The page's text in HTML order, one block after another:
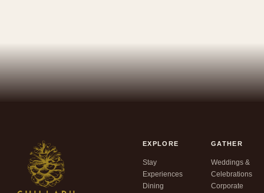
EXPLORE
Stay
Experiences
Dining
GATHER
Weddings &
Celebrations
Corporate